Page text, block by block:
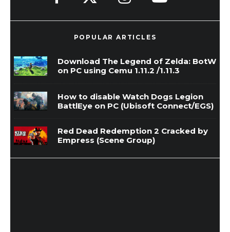
POPULAR ARTICLES
Download The Legend of Zelda: BotW
on PC using Cemu 1.11.2 /1.11.3
How to disable Watch Dogs Legion
BattlEye on PC (Ubisoft Connect/EGS)
Red Dead Redemption 2 Cracked by
Empress (Scene Group)